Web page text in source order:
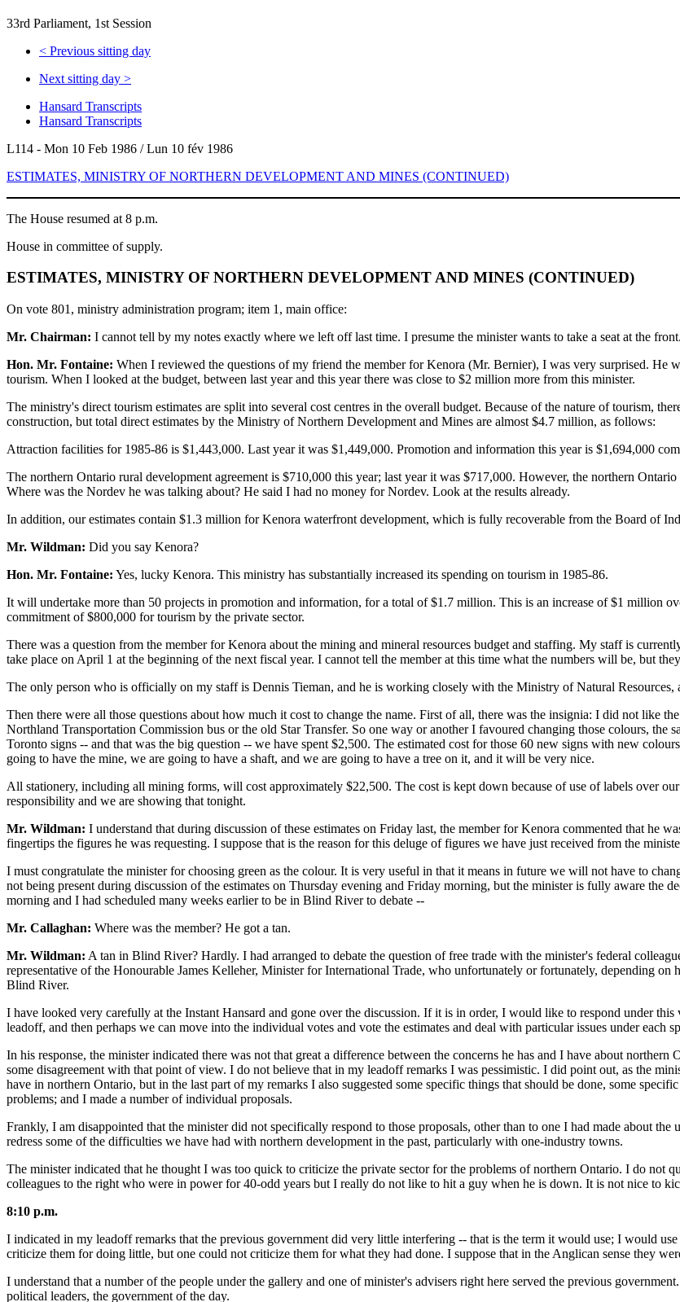
33rd Parliament, 1st Session
< Previous sitting day
Next sitting day >
Hansard Transcripts
Hansard Transcripts
L114 - Mon 10 Feb 1986 / Lun 10 fév 1986
ESTIMATES, MINISTRY OF NORTHERN DEVELOPMENT AND MINES (CONTINUED)
The House resumed at 8 p.m.
House in committee of supply.
ESTIMATES, MINISTRY OF NORTHERN DEVELOPMENT AND MINES (CONTINUED)
On vote 801, ministry administration program; item 1, main office:
Mr. Chairman: I cannot tell by my notes exactly where we left off last time. I presume the minister wants to take a seat at the front.
Hon. Mr. Fontaine: When I reviewed the questions of my friend the member for Kenora (Mr. Bernier), I was very surprised. He
tourism. When I looked at the budget, between last year and this year there was close to $2 million more from this minister.
The ministry's direct tourism estimates are split into several cost centres in the overall budget. Because of the nature of tourism,
construction, but total direct estimates by the Ministry of Northern Development and Mines are almost $4.7 million, as follows:
Attraction facilities for 1985-86 is $1,443,000. Last year it was $1,449,000. Promotion and information this year is $1,694,000
The northern Ontario rural development agreement is $710,000 this year; last year it was $717,000. However, the northern
Where was the Nordev he was talking about? He said I had no money for Nordev. Look at the results already.
In addition, our estimates contain $1.3 million for Kenora waterfront development, which is fully recoverable from the Board of
Mr. Wildman: Did you say Kenora?
Hon. Mr. Fontaine: Yes, lucky Kenora. This ministry has substantially increased its spending on tourism in 1985-86.
It will undertake more than 50 projects in promotion and information, for a total of $1.7 million. This is an increase of $1 million
commitment of $800,000 for tourism by the private sector.
There was a question from the member for Kenora about the mining and mineral resources budget and staffing. My staff is
take place on April 1 at the beginning of the next fiscal year. I cannot tell the member at this time what the numbers will be, but
The only person who is officially on my staff is Dennis Tieman, and he is working closely with the Ministry of Natural
Then there were all those questions about how much it cost to change the name. First of all, there was the insignia: I did not like
Northland Transportation Commission bus or the old Star Transfer. So one way or another I favoured changing those colours, the
Toronto signs -- and that was the big question -- we have spent $2,500. The estimated cost for those 60 new signs with new
going to have the mine, we are going to have a shaft, and we are going to have a tree on it, and it will be very nice.
All stationery, including all mining forms, will cost approximately $22,500. The cost is kept down because of use of labels over
responsibility and we are showing that tonight.
Mr. Wildman: I understand that during discussion of these estimates on Friday last, the member for Kenora commented that he
fingertips the figures he was requesting. I suppose that is the reason for this deluge of figures we have just received from the
I must congratulate the minister for choosing green as the colour. It is very useful in that it means in future we will not have to
not being present during discussion of the estimates on Thursday evening and Friday morning, but the minister is fully aware the
morning and I had scheduled many weeks earlier to be in Blind River to debate --
Mr. Callaghan: Where was the member? He got a tan.
Mr. Wildman: A tan in Blind River? Hardly. I had arranged to debate the question of free trade with the minister's federal
representative of the Honourable James Kelleher, Minister for International Trade, who unfortunately or fortunately, depending
Blind River.
I have looked very carefully at the Instant Hansard and gone over the discussion. If it is in order, I would like to respond under
leadoff, and then perhaps we can move into the individual votes and vote the estimates and deal with particular issues under each
In his response, the minister indicated there was not that great a difference between the concerns he has and I have about
some disagreement with that point of view. I do not believe that in my leadoff remarks I was pessimistic. I did point out, as the
have in northern Ontario, but in the last part of my remarks I also suggested some specific things that should be done, some
problems; and I made a number of individual proposals.
Frankly, I am disappointed that the minister did not specifically respond to those proposals, other than to one I had made about
redress some of the difficulties we have had with northern development in the past, particularly with one-industry towns.
The minister indicated that he thought I was too quick to criticize the private sector for the problems of northern Ontario. I do not
colleagues to the right who were in power for 40-odd years but I really do not like to hit a guy when he is down. It is not nice to
8:10 p.m.
I indicated in my leadoff remarks that the previous government did very little interfering -- that is the term it would use; I would
criticize them for doing little, but one could not criticize them for what they had done. I suppose that in the Anglican sense they
I understand that a number of the people under the gallery and one of minister's advisers right here served the previous
political leaders, the government of the day.